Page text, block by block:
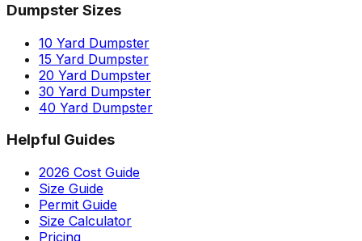
Dumpster Sizes
10 Yard Dumpster
15 Yard Dumpster
20 Yard Dumpster
30 Yard Dumpster
40 Yard Dumpster
Helpful Guides
2026 Cost Guide
Size Guide
Permit Guide
Size Calculator
Pricing